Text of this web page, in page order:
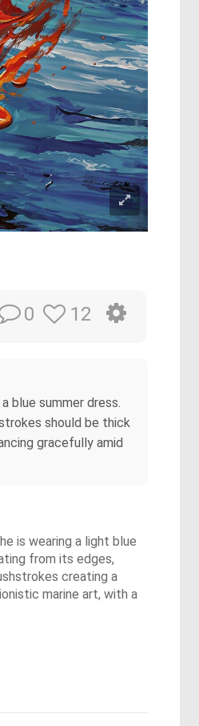
0 12
blue summer dress.
should be thick
gracefully amid
is wearing a light blue
from its edges,
creating a
marine art, with a